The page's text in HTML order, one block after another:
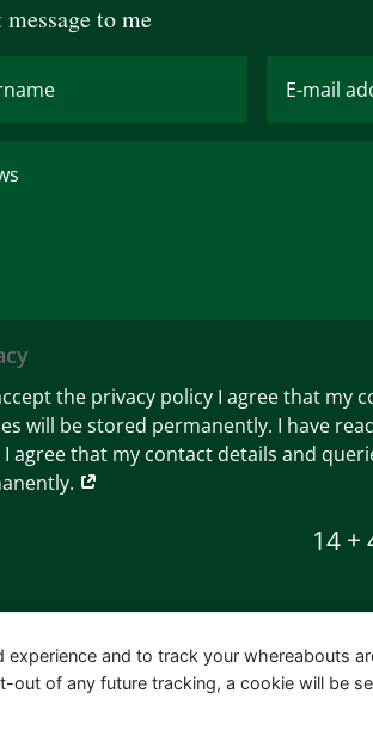
message to me
the privacy policy I agree that my
will be stored permanently. I have
I agree that my contact details and
14 +
and to track your whereabouts
out of any future tracking, a cookie will be